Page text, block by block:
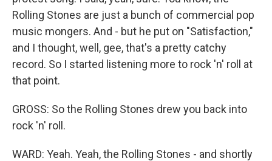
Rolling Stones are just a bunch of commercial pop
music mongers. And - but he put on "Satisfaction,"
and I thought, well, gee, that's a pretty catchy
record. So I started listening more to rock 'n' roll at
that point.
GROSS: So the Rolling Stones drew you back into
rock 'n' roll.
WARD: Yeah. Yeah, the Rolling Stones - and shortly